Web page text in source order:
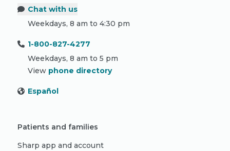
Chat with us
Weekdays, 8 am to 4:30 pm
1-800-827-4277
Weekdays, 8 am to 5 pm
View phone directory
Español
Patients and families
Sharp app and account